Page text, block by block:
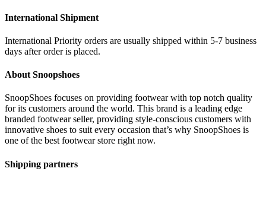
International Shipment
International Priority orders are usually shipped within 5-7 business
days after order is placed.
About Snoopshoes
SnoopShoes focuses on providing footwear with top notch quality
for its customers around the world. This brand is a leading edge
branded footwear seller, providing style-conscious customers with
innovative shoes to suit every occasion that’s why SnoopShoes is
one of the best footwear store right now.
Shipping partners